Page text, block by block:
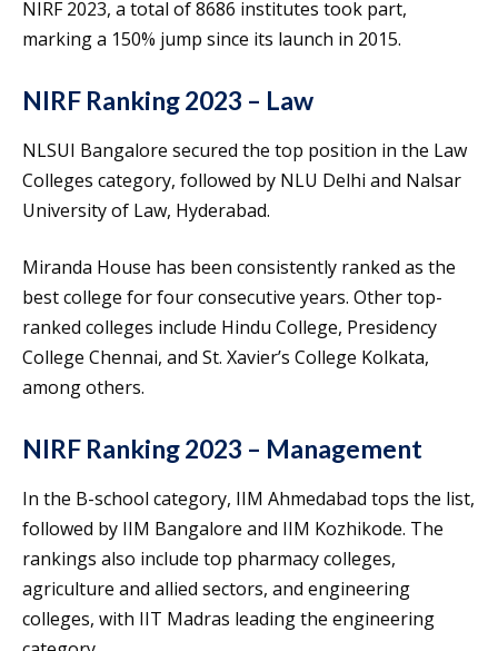
NIRF 2023, a total of 8686 institutes took part,
marking a 150% jump since its launch in 2015.
NIRF Ranking 2023 – Law
NLSUI Bangalore secured the top position in the Law
Colleges category, followed by NLU Delhi and Nalsar
University of Law, Hyderabad.
Miranda House has been consistently ranked as the
best college for four consecutive years. Other top-
ranked colleges include Hindu College, Presidency
College Chennai, and St. Xavier’s College Kolkata,
among others.
NIRF Ranking 2023 – Management
In the B-school category, IIM Ahmedabad tops the list,
followed by IIM Bangalore and IIM Kozhikode. The
rankings also include top pharmacy colleges,
agriculture and allied sectors, and engineering
colleges, with IIT Madras leading the engineering